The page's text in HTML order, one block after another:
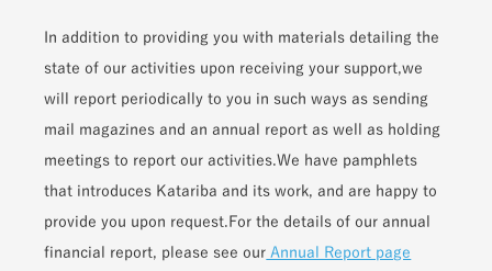
In addition to providing you with materials detailing the
state of our activities upon receiving your support,we
will report periodically to you in such ways as sending
mail magazines and an annual report as well as holding
meetings to report our activities.We have pamphlets
that introduces Katariba and its work, and are happy to
provide you upon request. For the details of our annual
financial report, please see our Annual Report page